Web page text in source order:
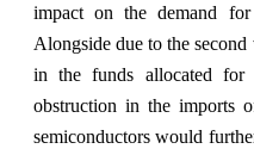
impact on the demand
Alongside due to the
in the funds allocated for
obstruction in the imports
semiconductors would